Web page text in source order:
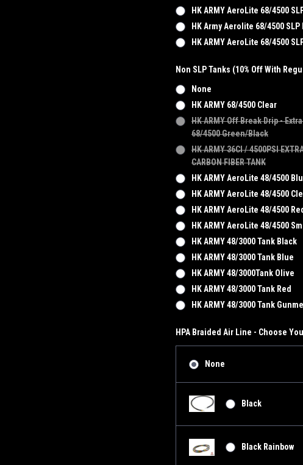
HK ARMY AeroLite 68/4500
HK Army Aerolite 68/4500 SLP
HK ARMY AeroLite 68/4500
Non SLP Tanks (10% Off With
None
HK ARMY 68/4500 Clear
HK ARMY Off Break Drip -
68/4500 Green/Black
HK ARMY 36CI / 4500PSI
CARBON FIBER TANK
HK ARMY AeroLite 48/4500
HK ARMY AeroLite 48/4500
HK ARMY AeroLite 48/4500
HK ARMY AeroLite 48/4500
HK ARMY 48/3000 Tank Black
HK ARMY 48/3000 Tank Blue
HK ARMY 48/3000Tank Olive
HK ARMY 48/3000 Tank Red
HK ARMY 48/3000 Tank
HPA Braided Air Line - Choose
None
Black
Black Rainbow